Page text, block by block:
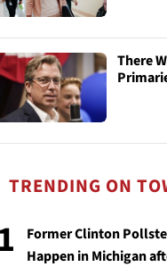
There
TRENDING ON
Former Clinton
Happen in Michigan